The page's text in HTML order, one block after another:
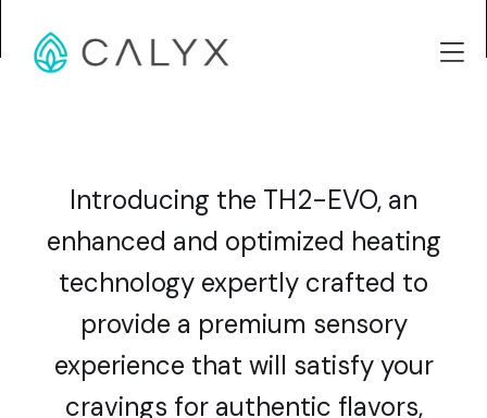
Introducing the TH2-EVO, an
enhanced and optimized heating
technology expertly crafted to
provide a premium sensory
experience that will satisfy your
cravings for authentic flavors,